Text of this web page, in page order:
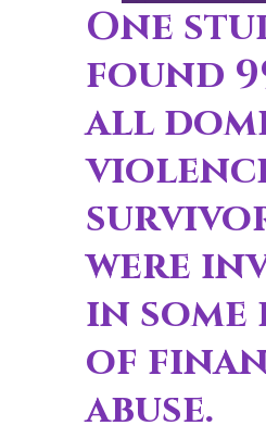
One
found
all
were
in
of
abuse.